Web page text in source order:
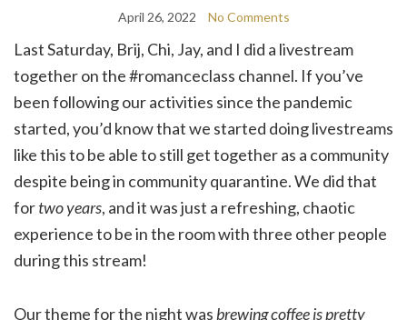
April 26, 2022 No Comments
Last Saturday, Brij, Chi, Jay, and I did a livestream
together on the #romanceclass channel. If you’ve
been following our activities since the pandemic
started, you’d know that we started doing livestreams
like this to be able to still get together as a community
despite being in community quarantine. We did that
fortwo years, and it was just a refreshing, chaotic
experience to be in the room with three other people
during this stream!
Our theme for the night was brewing coffee is pretty